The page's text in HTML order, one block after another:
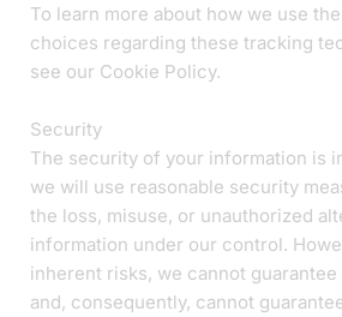
To learn more about how we use
choices regarding these tracking
see our Cookie Policy.
Security
The security of your information is
we will use reasonable security
the loss, misuse, or unauthorized
information under our control.
inherent risks, we cannot
and, consequently, cannot